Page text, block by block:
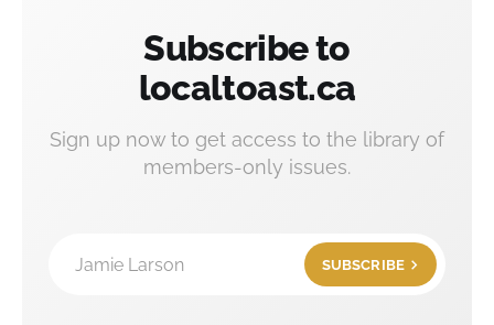
Subscribe to
localtoast.ca
Sign up now to get access to the library of
members-only issues.
Jamie Larson SUBSCRIBE